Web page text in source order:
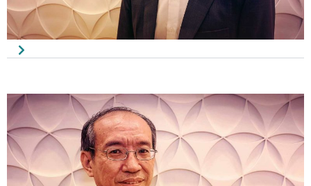
Rev. Benjamin Lee
Vice-Chairman